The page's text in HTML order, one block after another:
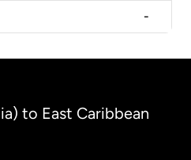
-
to East Caribbean